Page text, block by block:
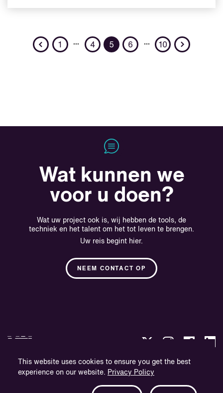
This website uses cookies to ensure you get the best
experience on our website. Privacy Policy
Previous
1 … 4 5 6 … 10 Next
Wat kunnen we
voor u doen?
Wat uw project ook is, wij hebben de tools, de
techniek en het talent om het tot leven te brengen.
Uw reis begint hier.
NEEM CONTACT OP
Privacybeleid
Bedrijfsinformatie